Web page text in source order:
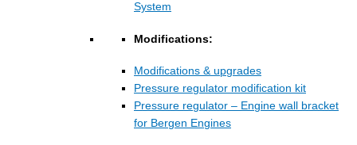
System
Modifications:
Modifications & upgrades
Pressure regulator modification kit
Pressure regulator – Engine wall bracket
for Bergen Engines